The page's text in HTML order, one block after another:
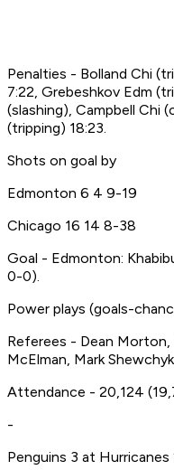
Penalties - Bolland Chi
7:22, Grebeshkov Edm
(slashing), Campbell Chi
(tripping) 18:23.
Shots on goal by
Edmonton 6 4 9-19
Chicago 16 14 8-38
Goal - Edmonton:
0-0).
Power plays (goals-
Referees - Dean Morton,
McElman, Mark
Attendance - 20,124
-
Penguins 3 at Hurricanes